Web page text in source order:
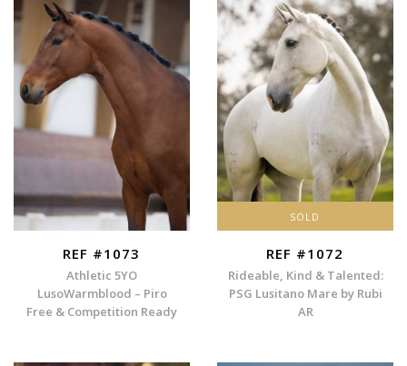
REF #1073
Athletic 5YO
LusoWarmblood – Piro
Free & Competition Ready
SOLD
REF #1072
Rideable, Kind & Talented:
PSG Lusitano Mare by Rubi
AR